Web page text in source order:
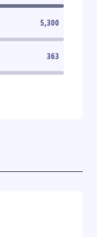
5,300
363